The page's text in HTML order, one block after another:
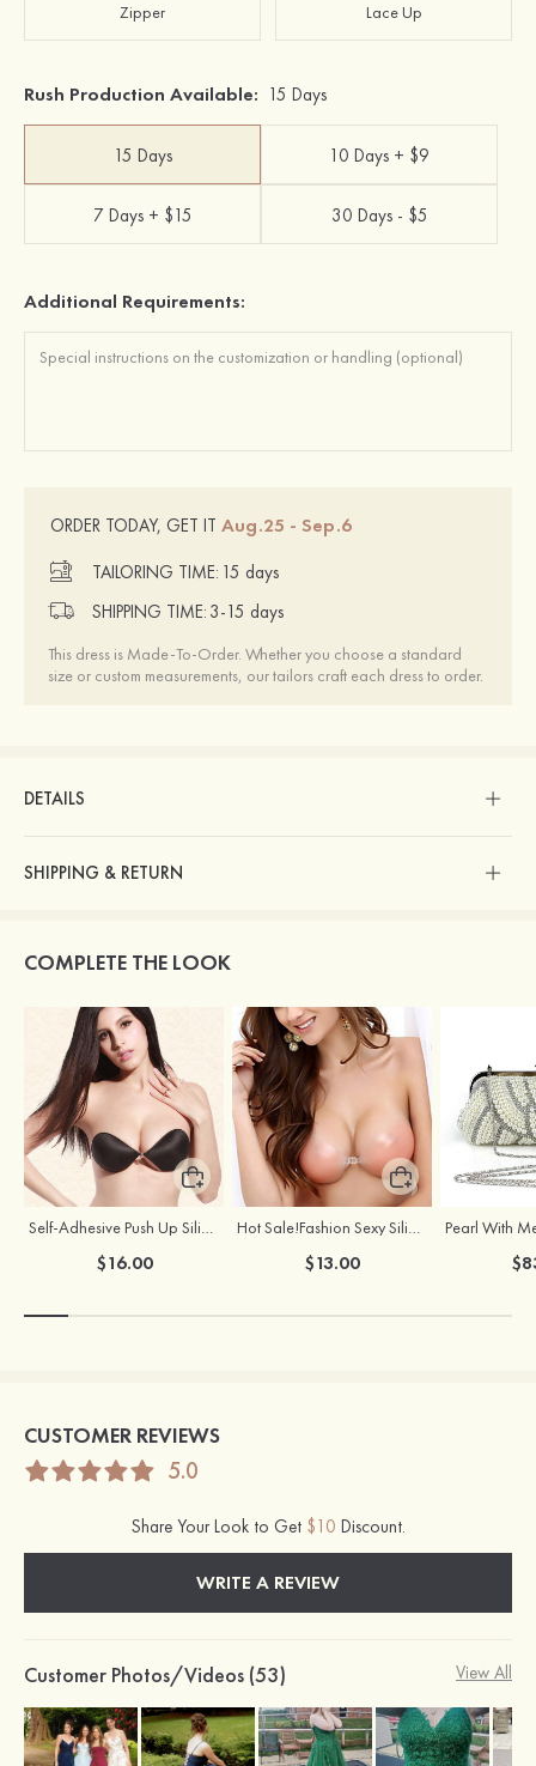
Zipper Lace Up
Rush Production Available: 15 Days
15 Days 10 Days + $9
7 Days + $15 30 Days - $5
Additional Requirements:
ORDER TODAY, GET IT Aug.25 - Sep.6
TAILORING TIME: 15 days
SHIPPING TIME: 3-15 days
This dress is Made-To-Order. Whether you choose a standard
size or custom measurements, our tailors craft each dress to order.
DETAILS
SHIPPING & RETURN
COMPLETE THE LOOK
Self-Adhesive Push Up Silicone Front Closure Strapless Invisible Bra
$16.00
Hot Sale!Fashion Sexy Silicone 3/4 Cup Push Up Backless Front Closure Bra
$13.00
CUSTOMER REVIEWS
5.0
Share Your Look to Get $10 Discount.
WRITE A REVIEW
Customer Photos/Videos (53) View All